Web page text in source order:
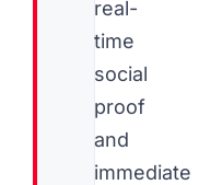
real-
time
social
proof
and
immediate